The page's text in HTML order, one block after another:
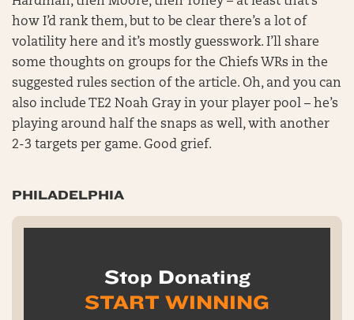
how I’d rank them, but to be clear there’s a lot of
volatility here and it’s mostly guesswork. I’ll share
some thoughts on groups for the Chiefs WRs in the
suggested rules section of the article. Oh, and you can
also include TE2 Noah Gray in your player pool – he’s
playing around half the snaps as well, with another
2-3 targets per game. Good grief.
PHILADELPHIA
Stop Donating
START WINNING